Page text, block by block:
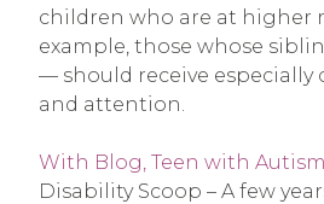
children who are at higher
example, those whose
— should receive especially
and attention.
With Blog, Teen with
Disability Scoop – A few